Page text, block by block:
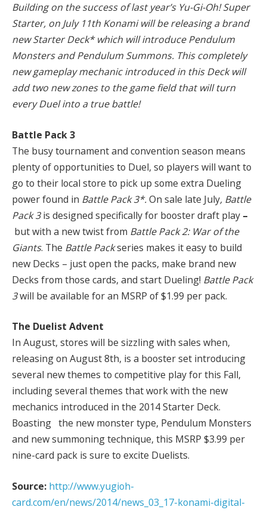
Building on the success of last year’s Yu-Gi-Oh! Super
Starter, on July 11th Konami will be releasing a brand
new Starter Deck* which will introduce Pendulum
Monsters and Pendulum Summons. This completely
new gameplay mechanic introduced in this Deck will
add two new zones to the game field that will turn
every Duel into a true battle!
Battle Pack 3
The busy tournament and convention season means
plenty of opportunities to Duel, so players will want to
go to their local store to pick up some extra Dueling
power found in Battle Pack 3*.On sale late July, Battle
Pack 3is designed specifically for booster draft play –
but with a new twist from Battle Pack 2: War of the
Giants. The Battle Packseries makes it easy to build
new Decks – just open the packs, make brand new
Decks from those cards, and start Dueling! Battle Pack
3will be available for an MSRP of $1.99 per pack.
The Duelist Advent
In August, stores will be sizzling with sales when,
releasing on August 8th, is a booster set introducing
several new themes to competitive play for this Fall,
including several themes that work with the new
mechanics introduced in the 2014 Starter Deck.
Boasting the new monster type, Pendulum Monsters
and new summoning technique, this MSRP $3.99 per
nine-card pack is sure to excite Duelists.
Source: http://www.yugioh-
card.com/en/news/2014/news_03_17-konami-digital-